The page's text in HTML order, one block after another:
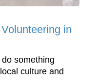
in
something
culture and